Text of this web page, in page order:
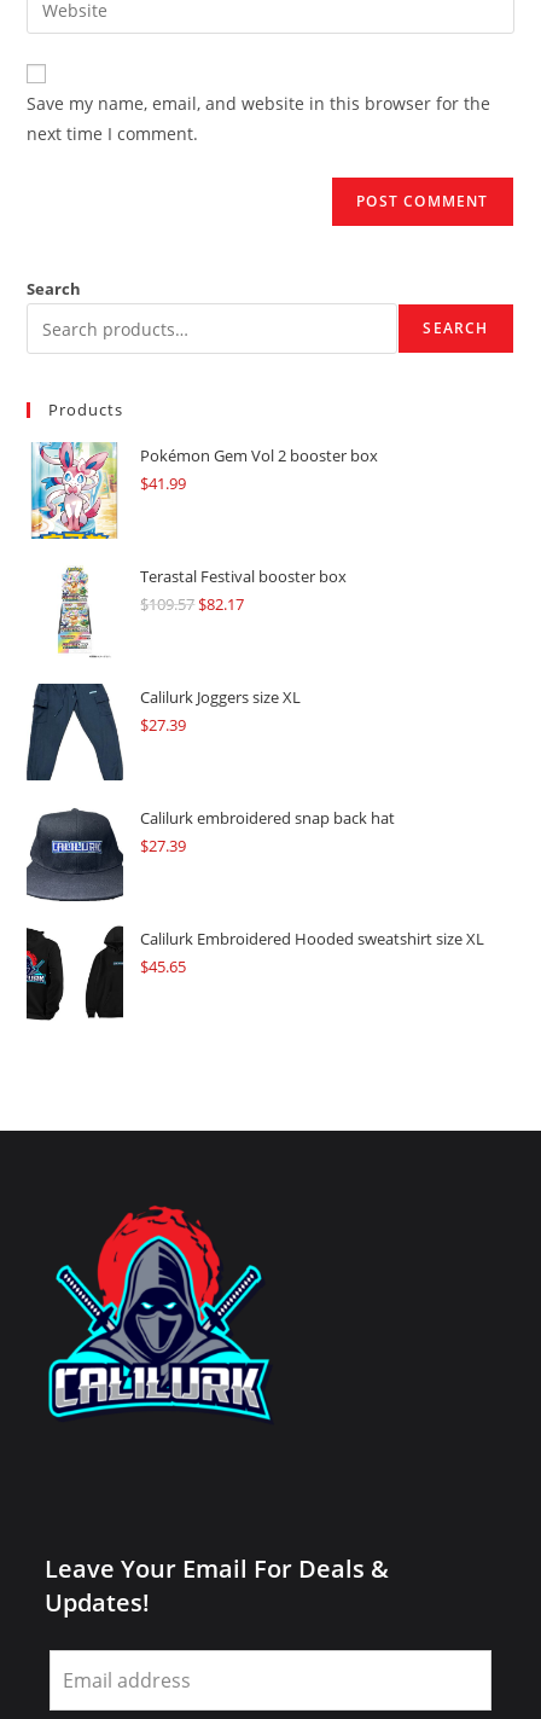
comment
address
comment
your
website
URL
(optional)
Save my name, email, and website in this browser for the
next time I comment.
Search
SEARCH
Products
Pokémon Gem Vol 2 booster box
$41.99
Terastal Festival booster box
$109.57Original
$109.57.
$82.17Current
$82.17.
Calilurk Joggers size XL
$27.39
Calilurk embroidered snap back hat
$27.39
Calilurk Embroidered Hooded sweatshirt size XL
$45.65
Leave Your Email For Deals &
Updates!
Leave
this